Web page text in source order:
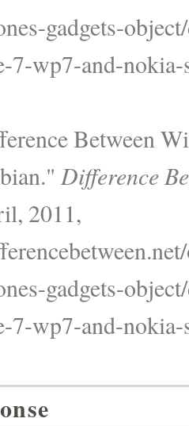
gadgets-
7-wp7-and-
Between
Difference
2011,
gadgets-
7-wp7-and-